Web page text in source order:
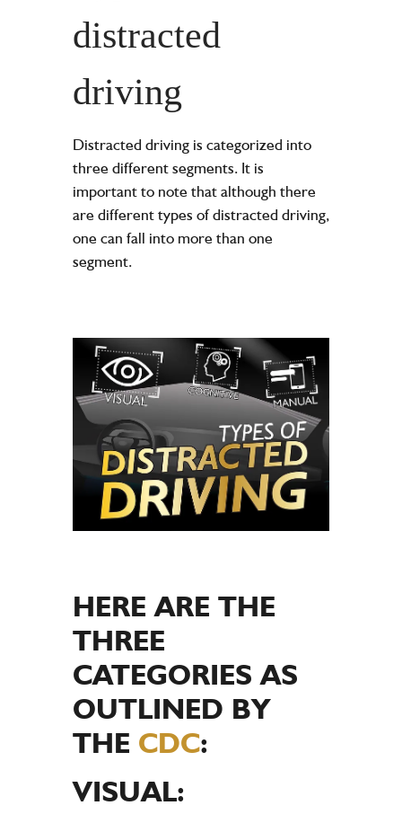
distracted
driving
Distracted driving is categorized into
three different segments. It is
important to note that although there
are different types of distracted driving,
one can fall into more than one
segment.
HERE ARE THE
THREE
CATEGORIES AS
OUTLINED BY
THE CDC:
VISUAL: